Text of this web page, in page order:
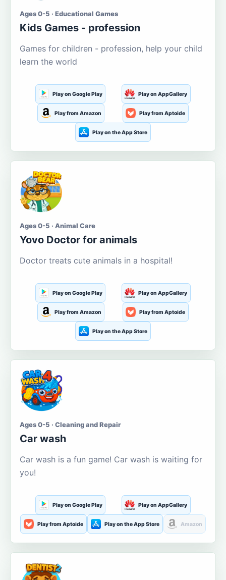
Ages 0-5 · Educational Games
Kids Games - profession
Games for children - profession, help your child
learn the world
Play on Google Play Play on AppGallery
Play from Amazon Play from Aptoide
Play on the App Store
Ages 0-5 · Animal Care
Yovo Doctor for animals
Doctor treats cute animals in a hospital!
Play on Google Play Play on AppGallery
Play from Amazon Play from Aptoide
Play on the App Store
Ages 0-5 · Cleaning and Repair
Car wash
Car wash is a fun game! Car wash is waiting for
you!
Play on Google Play Play on AppGallery
Play from Aptoide Play on the App Store Amazon